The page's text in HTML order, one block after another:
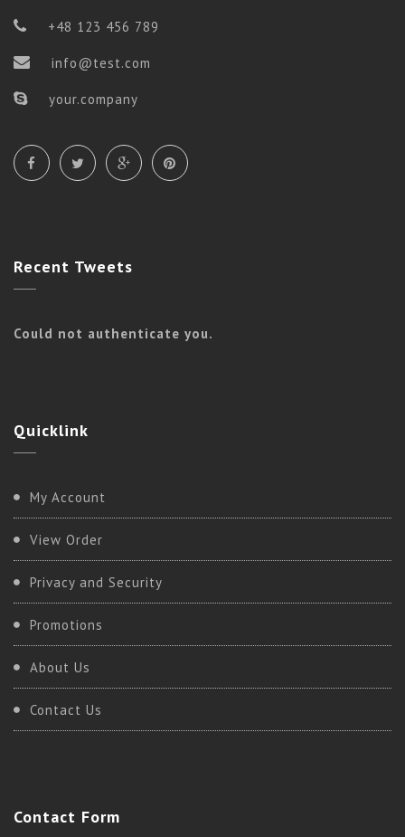
+48 123 456 789
info@test.com
your.company
Recent Tweets
Could not authenticate you.
Quicklink
My Account
View Order
Privacy and Security
Promotions
About Us
Contact Us
Contact Form